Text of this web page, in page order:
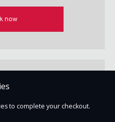
now
to complete your checkout.